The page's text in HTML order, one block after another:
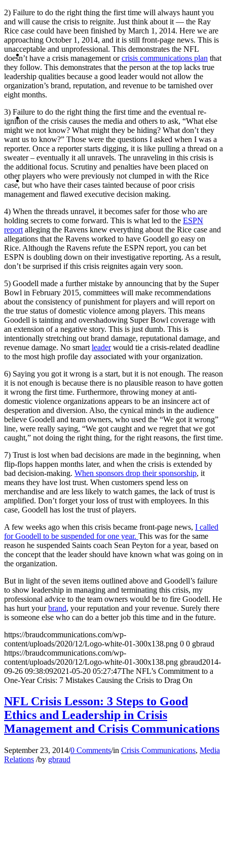
BLOG
SEARCH
MENU MENU
2) Failure to do the right thing the first time will always haunt you
and will cause the crisis to reignite. Just think about it — the Ray
Rice case could have been finished by March 1, 2014. Here we are
approaching October 1, 2014, and it is still front-page news. This is
unacceptable and unprofessional. This demonstrates the NFL
doesn’t have a crisis management orcrisis communications plan that
they follow. This demonstrates that the person at the top lacks true
leadership qualities because a good leader would not allow the
organization’s brand, reputation, and revenue to be tarnished over
eight months.
3) Failure to do the right thing the first time and the eventual re-
ignition of the crisis causes the media and others to ask, “What else
might we not know? What might they be hiding? What don’t they
want us to know?” Those were the questions I asked when I was a
reporter. Once a reporter starts digging, it is like pulling a thread on a
sweater – eventually it all unravels. The unraveling in this crisis is
the additional focus. Scrutiny and penalties have been placed on
other players who were previously not clumped in with the Rice
case, but who have their cases tainted because of poor crisis
management and flawed executive decision making.
4) When the threads unravel, it becomes safer for those who are
holding secrets to come forward. This is what led to the ESPN
report alleging the Ravens knew everything about the Rice case and
allegations that the Ravens worked to have Goodell go easy on
Rice. Although the Ravens refute the ESPN report, you can bet
ESPN is doubling down on their investigative reporting. As a result,
don’t be surprised if this crisis reignites again very soon.
5) Goodell made a further mistake by announcing that by the Super
Bowl in February 2015, committees will make recommendations
about the consistency of punishment for players and will report on
the true status of domestic violence among players. This means
Goodell is tainting and overshadowing Super Bowl coverage with
an extension of a negative story. This is just dumb. This is
intentionally stretching out brand damage, reputational damage, and
revenue damage. No smart leaderwould tie a crisis-related deadline
to the most high profile day associated with your organization.
6) Saying you got it wrong is a start, but it is not enough. The reason
it is not enough is because there is no plausible reason to have gotten
it wrong the first time. Furthermore, throwing money at anti-
domestic violence organizations appears to be an insincere act of
desperation and diversion. Also, the cynical minds in the audience
believe Goodell and team owners, who used the “We got it wrong”
line, were really saying, “We got caught and we regret that we got
caught,” not doing the right thing, for the right reasons, the first time.
7) Trust is lost when bad decisions are made in the beginning, when
flip-flops happen months later, and when the crisis is extended by
bad decision-making. When sponsors drop their sponsorship, it
means they have lost trust. When customers spend less on
merchandise and are less likely to watch games, the lack of trust is
amplified. Don’t forget your loss of trust with employees. In this
case, Goodell has lost the trust of players.
A few weeks ago when this crisis became front-page news, I called
for Goodell to be suspended for one year. This was for the same
reason he suspended Saints coach Sean Peyton for a year, based on
the concept that the leader should have known what was going on in
the organization.
But in light of the seven items outlined above and Goodell’s failure
to show leadership in managing and terminating this crisis, my
professional advice to the team owners would be to fire Goodell. He
has hurt yourbrand, your reputation and your revenue. Surely there
is someone else who can do a better job this time and in the future.
https://braudcommunications.com/wp-
content/uploads/2020/12/Logo-white-01-300x138.png 0 0 gbraud
https://braudcommunications.com/wp-
content/uploads/2020/12/Logo-white-01-300x138.png gbraud2014-
09-26 09:38:092021-05-20 05:27:47The NFL’s Commitment to a
One-Year Crisis: 7 Mistakes Causing the Crisis to Drag On
NFL Crisis Lesson: 3 Steps to Good
Ethics and Leadership in Crisis
Management and Crisis Communications
September 23, 2014/0 Comments/in Crisis Communications, Media
Relations /by gbraud